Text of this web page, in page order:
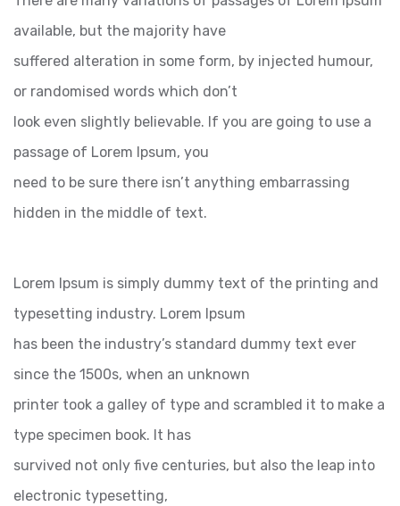
available, but the majority have
suffered alteration in some form, by injected humour,
or randomised words which don’t
look even slightly believable. If you are going to use a
passage of Lorem Ipsum, you
need to be sure there isn’t anything embarrassing
hidden in the middle of text.
Lorem Ipsum is simply dummy text of the printing and
typesetting industry. Lorem Ipsum
has been the industry’s standard dummy text ever
since the 1500s, when an unknown
printer took a galley of type and scrambled it to make a
type specimen book. It has
survived not only five centuries, but also the leap into
electronic typesetting,